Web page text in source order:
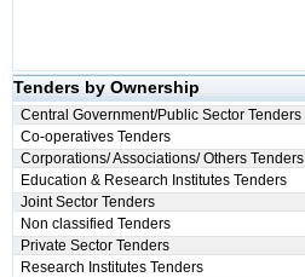
Tenders by Ownership
Central Government/Public Sector Tenders
Co-operatives Tenders
Corporations/ Associations/ Others Tenders
Education & Research Institutes Tenders
Joint Sector Tenders
Non classified Tenders
Private Sector Tenders
Research Institutes Tenders